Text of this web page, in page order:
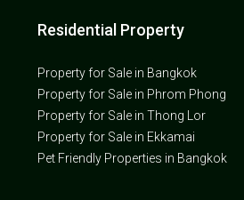
Residential Property
Property for Sale in Bangkok
Property for Sale in Phrom Phong
Property for Sale in Thong Lor
Property for Sale in Ekkamai
Pet Friendly Properties in Bangkok